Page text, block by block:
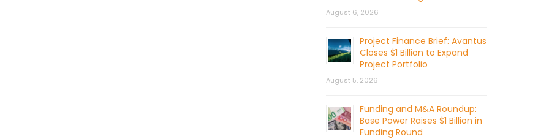
August 6, 2026
Project Finance Brief: Avantus
Closes $1 Billion to Expand
Project Portfolio
August 5, 2026
Funding and M&A Roundup:
Base Power Raises $1 Billion in
Funding Round